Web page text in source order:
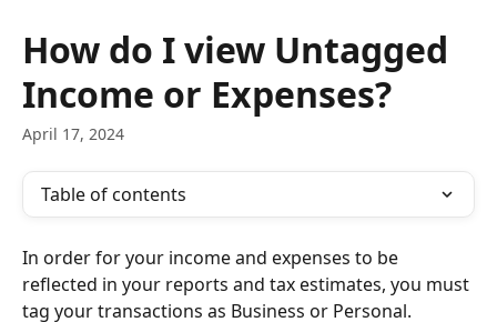
How do I view Untagged
Income or Expenses?
April 17, 2024
Table of contents
In order for your income and expenses to be
reflected in your reports and tax estimates, you must
tag your transactions as Business or Personal.